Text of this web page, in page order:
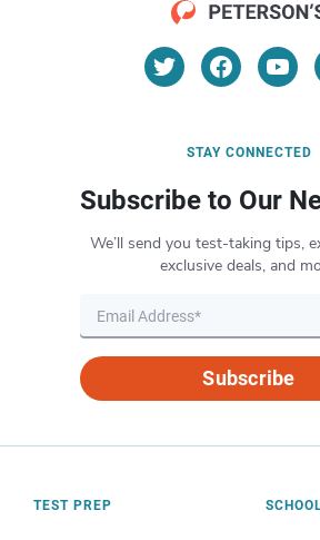
STAY CONNECTED
Subscribe to Our
We’ll send you test-taking tips,
exclusive deals, and
Subscribe
TEST PREP